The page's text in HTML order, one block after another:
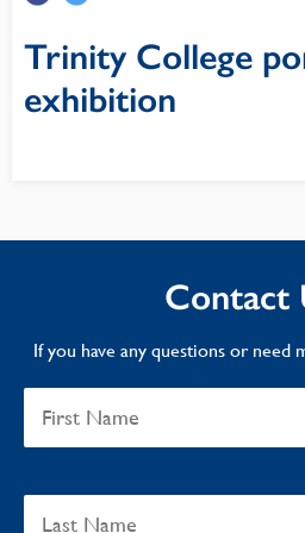
Trinity College
exhibition
Contact
If you have any questions or need